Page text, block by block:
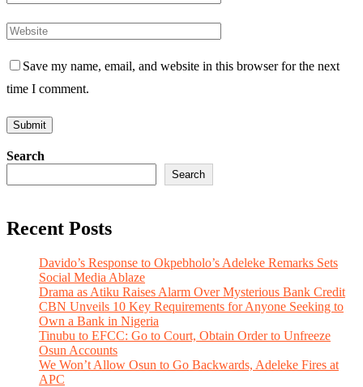
Save my name, email, and website in this browser for the next
time I comment.
Search
Search
Recent Posts
Davido’s Response to Okpebholo’s Adeleke Remarks Sets
Social Media Ablaze
Drama as Atiku Raises Alarm Over Mysterious Bank Credit
CBN Unveils 10 Key Requirements for Anyone Seeking to
Own a Bank in Nigeria
Tinubu to EFCC: Go to Court, Obtain Order to Unfreeze
Osun Accounts
We Won’t Allow Osun to Go Backwards, Adeleke Fires at
APC